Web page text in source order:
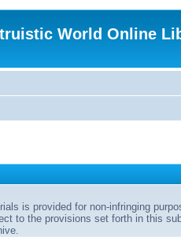
World Online
is provided for non-infringing
to the provisions set forth in this